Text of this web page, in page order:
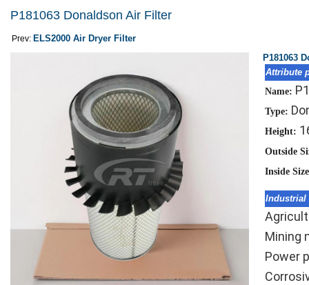
P181063 Donaldson Air Filter
Prev: ELS2000 Air Dryer Filter
P181063
Attribute
Name:
Type:
Height:
Outside
Inside
Industrial
Mining
Power